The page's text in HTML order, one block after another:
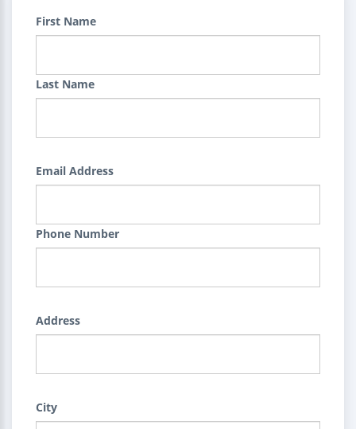
First Name
Last Name
Email Address
Phone Number
Address
City